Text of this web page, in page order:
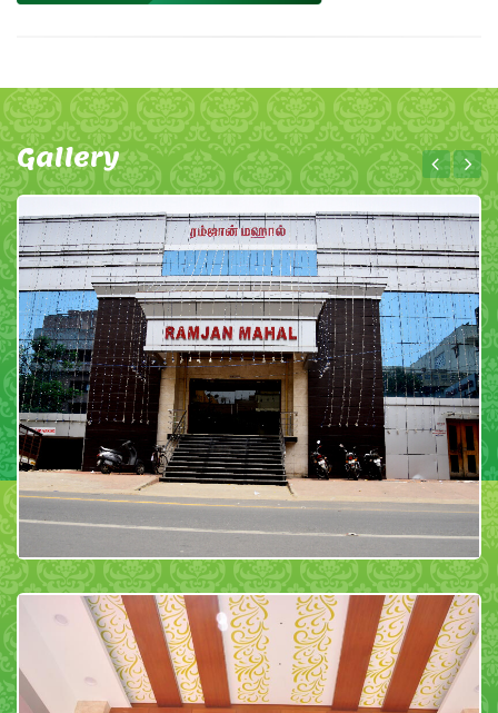
Gallery